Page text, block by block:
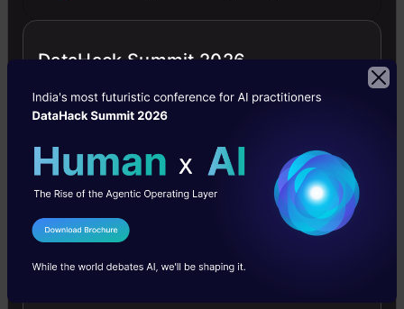
value
Key
Characteristics
Always
Rounds
Up:
DataHack Summit 2026
I Agree to the
Send WhatsApp Updates